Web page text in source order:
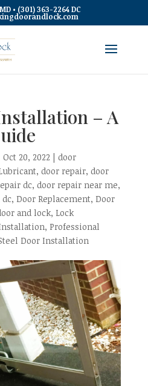
• (301) 363-2264 DC
– A
Oct 20, 2022 | door
, door repair, door
dc, door repair near me,
, Door Replacement, Door
and lock, Lock
, Professional
Door Installation